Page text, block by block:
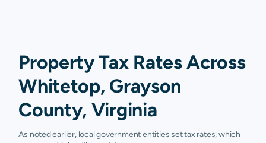
Property Tax Rates Across
Whitetop, Grayson
County, Virginia
As noted earlier, local government entities set tax rates, which